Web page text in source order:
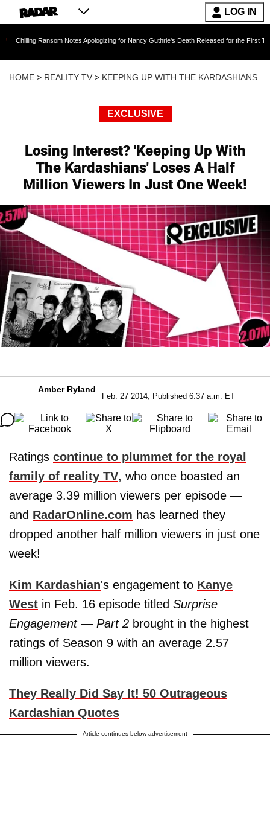
LOG IN
Notes Apologizing for Nancy Guthrie's Death Released for the First Time 6 Months
HOME > REALITY TV > KEEPING UP WITH THE KARDASHIANS
EXCLUSIVE
Losing Interest? 'Keeping Up With
The Kardashians' Loses A Half
Million Viewers In Just One Week!
Amber Ryland
Feb. 27 2014, Published 6:37 a.m. ET
Ratings continue to plummet for the royal
family of reality TV, who once boasted an
average 3.39 million viewers per episode —
and RadarOnline.com has learned they
dropped another half million viewers in just one
week!
Kim Kardashian's engagement to Kanye
West in Feb. 16 episode titled Surprise
Engagement — Part 2 brought in the highest
ratings of Season 9 with an average 2.57
million viewers.
They Really Did Say It! 50 Outrageous
Kardashian Quotes
Article continues below advertisement